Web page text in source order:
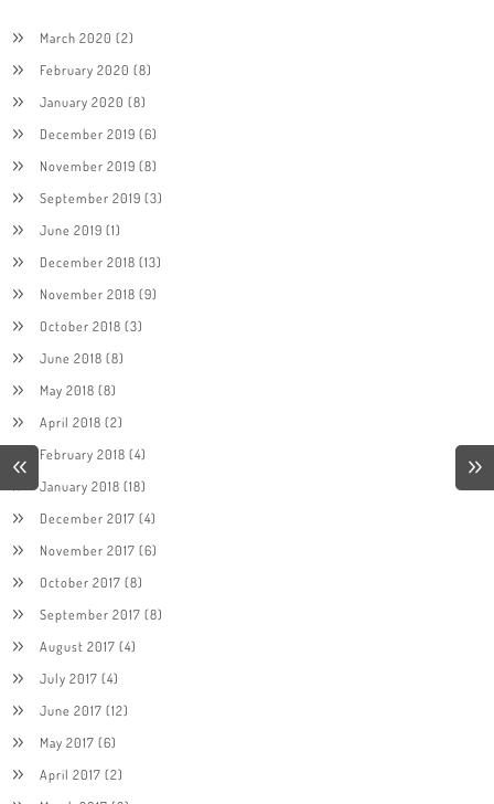
March 2020 (2)
February 2020 (8)
January 2020 (8)
December 2019 (6)
November 2019 (8)
September 2019 (3)
June 2019 (1)
December 2018 (13)
November 2018 (9)
October 2018 (3)
June 2018 (8)
May 2018 (8)
April 2018 (2)
February 2018 (4)
January 2018 (18)
December 2017 (4)
November 2017 (6)
October 2017 (8)
September 2017 (8)
August 2017 (4)
July 2017 (4)
June 2017 (12)
May 2017 (6)
April 2017 (2)